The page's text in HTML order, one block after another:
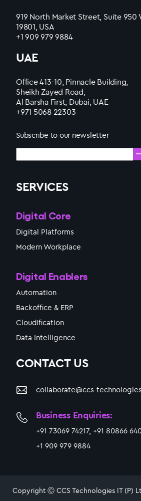
919 North Market Street, Suite 950
19801, USA
+1 909 979 9884
UAE
Office 413-10, Pinnacle Building,
Sheikh Zayed Road,
Al Barsha First, Dubai, UAE
+971 5068 22303
Subscribe to our newsletter
SERVICES
Digital Core
Digital Platforms
Modern Workplace
Digital Enablers
Automation
Backoffice & ERP
Cloudification
Data Intelligence
CONTACT US
collaborate@ccs-
Business Enquiries:
+91 73069 74217, +91 80866
+1 909 979 9884
Copyright Ⓒ CCS Technologies IT (P)